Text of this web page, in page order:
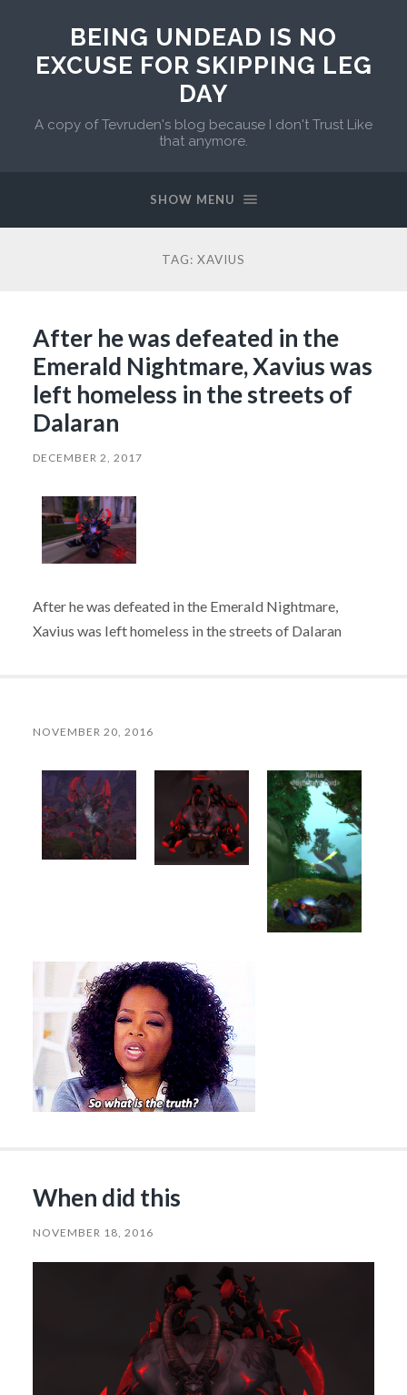
BEING UNDEAD IS NO
EXCUSE FOR SKIPPING LEG
DAY
A copy of Tevruden's blog because I don't Trust Like
that anymore.
SHOW MENU
TAG: XAVIUS
After he was defeated in the
Emerald Nightmare, Xavius was
left homeless in the streets of
Dalaran
DECEMBER 2, 2017
After he was defeated in the Emerald Nightmare,
Xavius was left homeless in the streets of Dalaran
NOVEMBER 20, 2016
When did this
NOVEMBER 18, 2016